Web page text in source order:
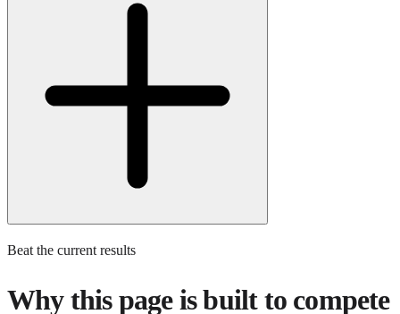
Beat the current results
Why this page is built to compete